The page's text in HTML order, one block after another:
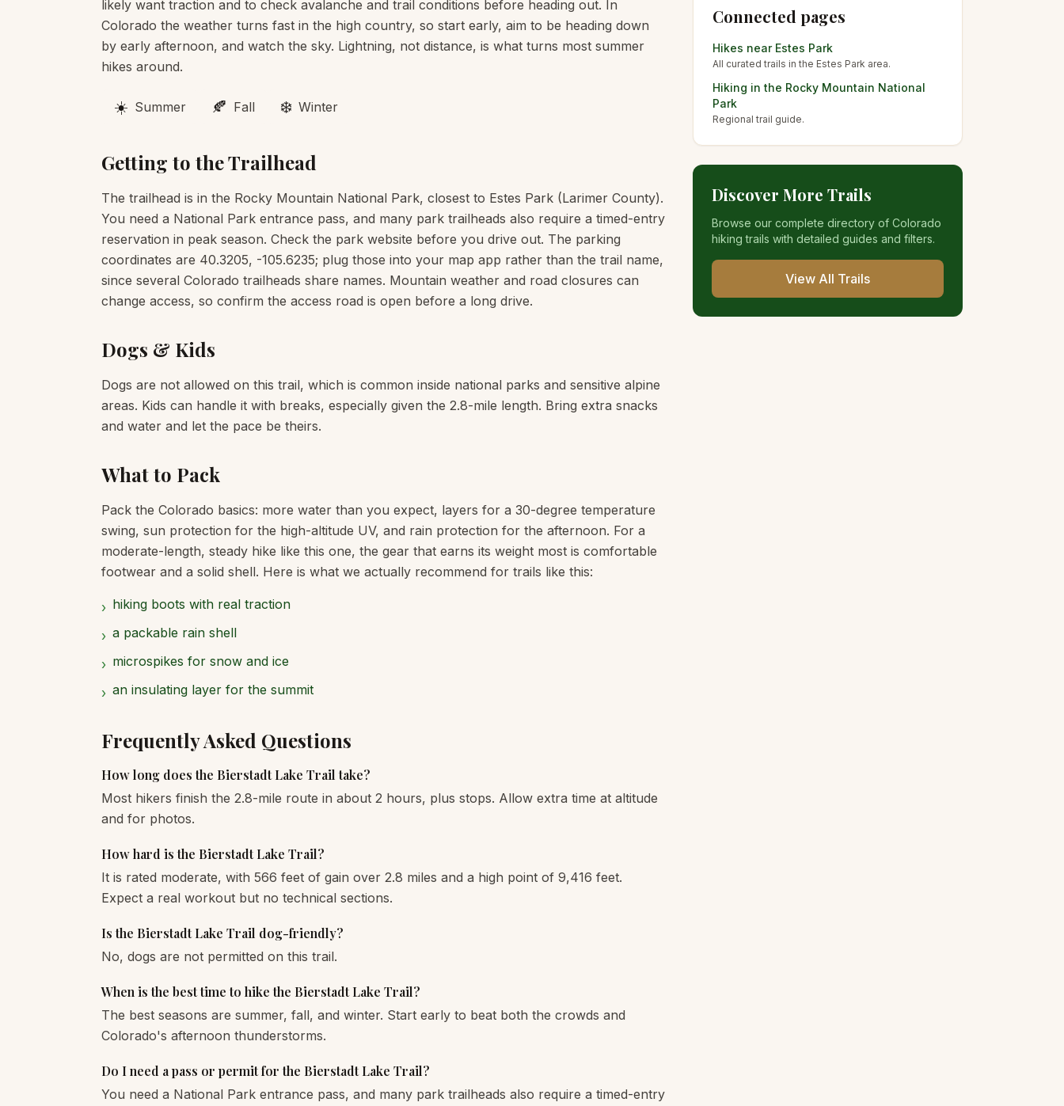
likely want traction and to check avalanche and trail conditions before heading out. In
Colorado the weather turns fast in the high country, so start early, aim to be heading down
by early afternoon, and watch the sky. Lightning, not distance, is what turns most summer
hikes around.
☀️ Summer 🍂 Fall ❄️ Winter
Getting to the Trailhead
The trailhead is in the Rocky Mountain National Park, closest to Estes Park (Larimer County).
You need a National Park entrance pass, and many park trailheads also require a timed-entry
reservation in peak season. Check the park website before you drive out. The parking
coordinates are 40.3205, -105.6235; plug those into your map app rather than the trail name,
since several Colorado trailheads share names. Mountain weather and road closures can
change access, so confirm the access road is open before a long drive.
Dogs & Kids
Dogs are not allowed on this trail, which is common inside national parks and sensitive alpine
areas. Kids can handle it with breaks, especially given the 2.8-mile length. Bring extra snacks
and water and let the pace be theirs.
What to Pack
Pack the Colorado basics: more water than you expect, layers for a 30-degree temperature
swing, sun protection for the high-altitude UV, and rain protection for the afternoon. For a
moderate-length, steady hike like this one, the gear that earns its weight most is comfortable
footwear and a solid shell. Here is what we actually recommend for trails like this:
› hiking boots with real traction
› a packable rain shell
› microspikes for snow and ice
› an insulating layer for the summit
Frequently Asked Questions
How long does the Bierstadt Lake Trail take?
Most hikers finish the 2.8-mile route in about 2 hours, plus stops. Allow extra time at altitude
and for photos.
How hard is the Bierstadt Lake Trail?
It is rated moderate, with 566 feet of gain over 2.8 miles and a high point of 9,416 feet.
Expect a real workout but no technical sections.
Is the Bierstadt Lake Trail dog-friendly?
No, dogs are not permitted on this trail.
When is the best time to hike the Bierstadt Lake Trail?
The best seasons are summer, fall, and winter. Start early to beat both the crowds and
Colorado's afternoon thunderstorms.
Do I need a pass or permit for the Bierstadt Lake Trail?
You need a National Park entrance pass, and many park trailheads also require a timed-entry
Connected pages
Hikes near Estes Park
All curated trails in the Estes Park area.
Hiking in the Rocky Mountain National
Park
Regional trail guide.
Discover More Trails
Browse our complete directory of Colorado
hiking trails with detailed guides and filters.
View All Trails